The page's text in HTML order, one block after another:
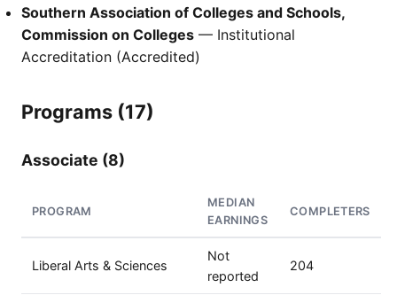
Southern Association of Colleges and Schools,
Commission on Colleges — Institutional
Accreditation (Accredited)
Programs (17)
Associate (8)
PROGRAM
MEDIAN
EARNINGS
COMPLETERS
Liberal Arts & Sciences
Not
reported
204